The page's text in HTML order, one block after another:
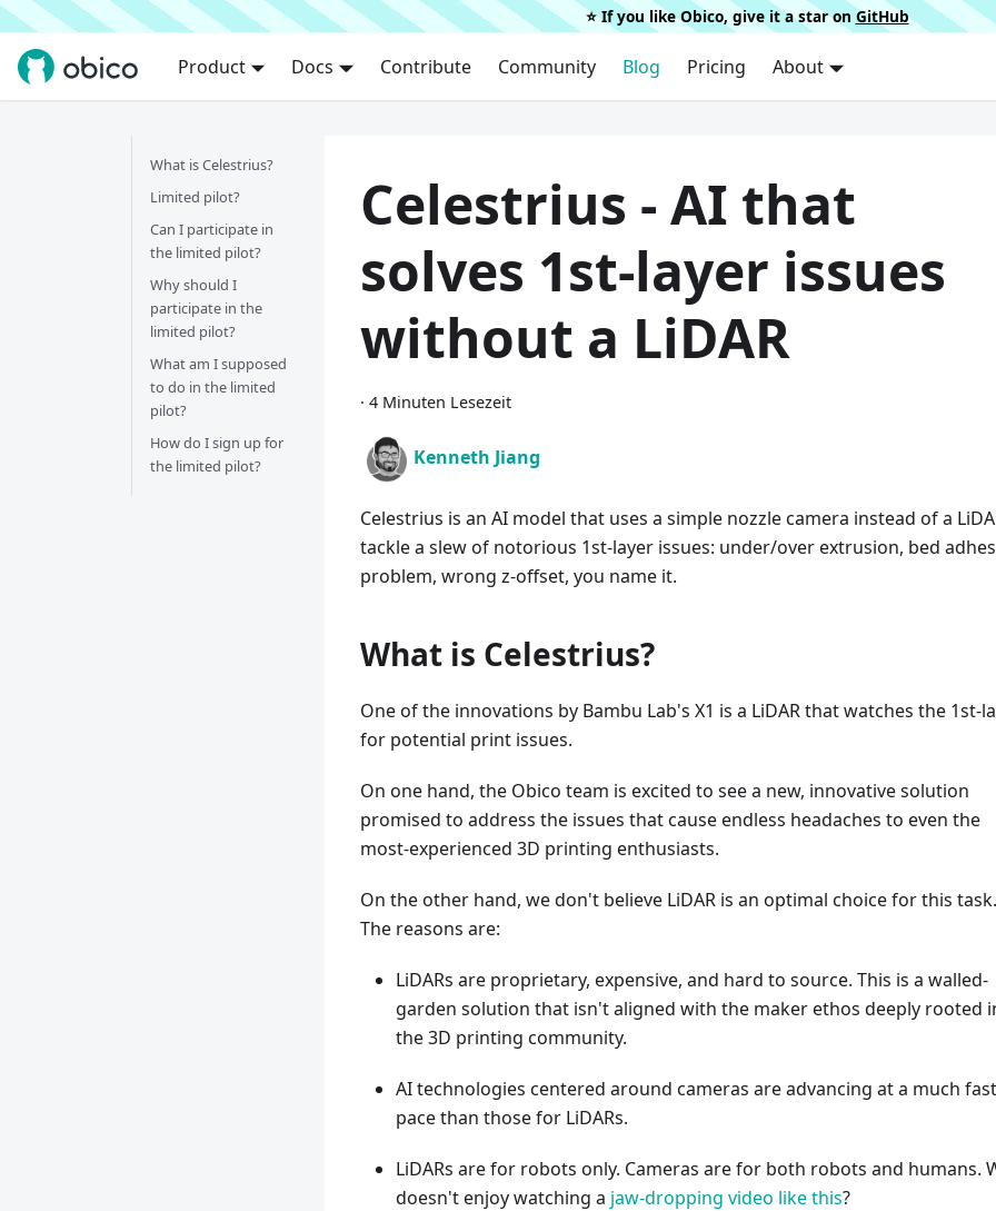
⭐️ If you like Obico, give it a star on GitHub
Product Docs Contribute Community Blog Pricing About
What is Celestrius?
Limited pilot?
Can I participate in
the limited pilot?
Why should I
participate in the
limited pilot?
What am I supposed
to do in the limited
pilot?
How do I sign up for
the limited pilot?
Celestrius - AI that
solves 1st-layer issues
without a LiDAR
· 4 Minuten Lesezeit
Kenneth Jiang
Celestrius is an AI model that uses a simple nozzle camera instead of a
tackle a slew of notorious 1st-layer issues: under/over extrusion, bed
problem, wrong z-offset, you name it.
What is Celestrius?
One of the innovations by Bambu Lab's X1 is a LiDAR that watches the 1st-
for potential print issues.
On one hand, the Obico team is excited to see a new, innovative solution
promised to address the issues that cause endless headaches to even the
most-experienced 3D printing enthusiasts.
On the other hand, we don't believe LiDAR is an optimal choice for this task.
The reasons are:
LiDARs are proprietary, expensive, and hard to source. This is a walled-
garden solution that isn't aligned with the maker ethos deeply rooted
the 3D printing community.
AI technologies centered around cameras are advancing at a much
pace than those for LiDARs.
LiDARs are for robots only. Cameras are for both robots and humans.
doesn't enjoy watching a jaw-dropping video like this?